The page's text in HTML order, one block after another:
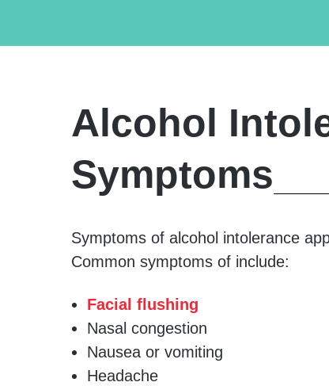
Alcohol
Symptoms
Symptoms of alcohol intolerance
Common symptoms of include:
Facial flushing
Nasal congestion
Nausea or vomiting
Headache